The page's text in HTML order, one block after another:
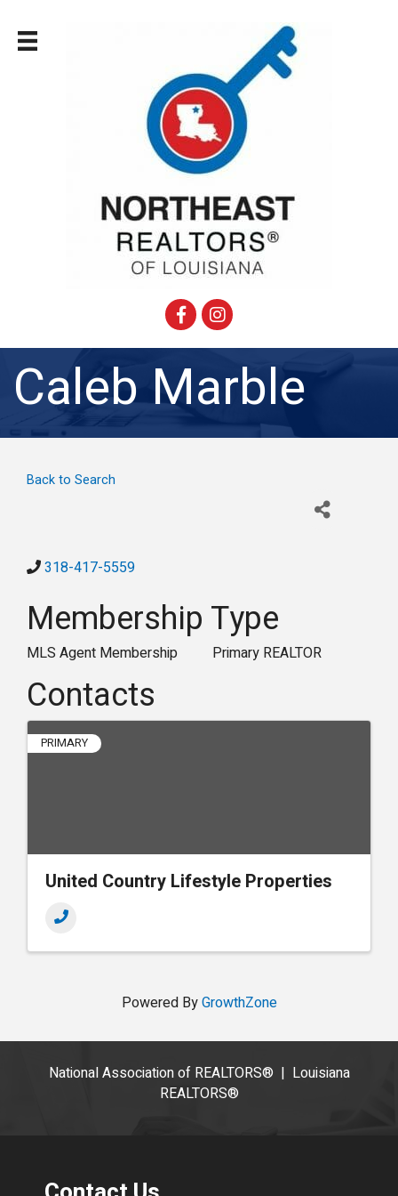
FacebookInstagram
Caleb Marble
Back to Search
318-417-5559
Membership Type
MLS Agent Membership Primary REALTOR
Contacts
PRIMARY
United Country Lifestyle Properties
Powered ByGrowthZone
National Association of REALTORS® | Louisiana
REALTORS®